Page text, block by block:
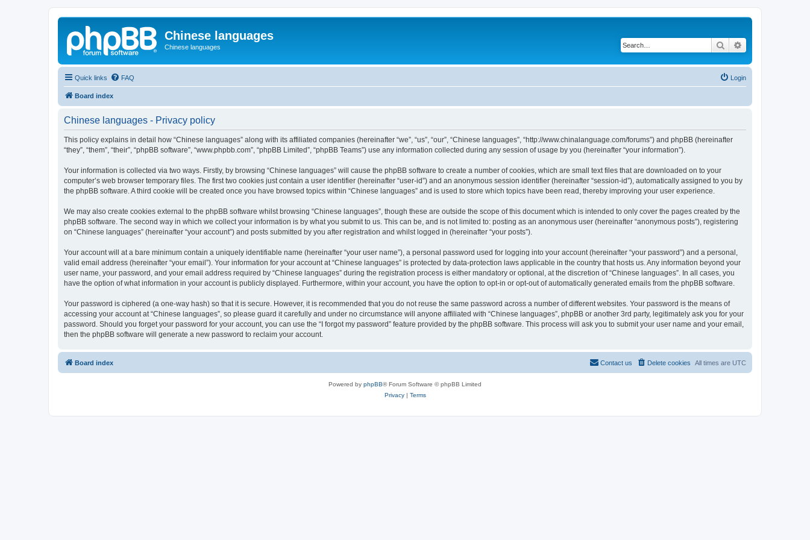
Chinese languages
Chinese languages Search
Quick links FAQ Login
Board index
Chinese languages - Privacy policy
This policy explains in detail how “Chinese languages” along with its affiliated companies (hereinafter “we”, “us”, “our”, “Chinese languages”, “http://www.chinalanguage.com/forums”) and phpBB (hereinafter
“they”, “them”, “their”, “phpBB software”, “www.phpbb.com”, “phpBB Limited”, “phpBB Teams”) use any information collected during any session of usage by you (hereinafter “your information”).
Your information is collected via two ways. Firstly, by browsing “Chinese languages” will cause the phpBB software to create a number of cookies, which are small text files that are downloaded on to your
computer’s web browser temporary files. The first two cookies just contain a user identifier (hereinafter “user-id”) and an anonymous session identifier (hereinafter “session-id”), automatically assigned to you by
the phpBB software. A third cookie will be created once you have browsed topics within “Chinese languages” and is used to store which topics have been read, thereby improving your user experience.
We may also create cookies external to the phpBB software whilst browsing “Chinese languages”, though these are outside the scope of this document which is intended to only cover the pages created by the
phpBB software. The second way in which we collect your information is by what you submit to us. This can be, and is not limited to: posting as an anonymous user (hereinafter “anonymous posts”), registering
on “Chinese languages” (hereinafter “your account”) and posts submitted by you after registration and whilst logged in (hereinafter “your posts”).
Your account will at a bare minimum contain a uniquely identifiable name (hereinafter “your user name”), a personal password used for logging into your account (hereinafter “your password”) and a personal,
valid email address (hereinafter “your email”). Your information for your account at “Chinese languages” is protected by data-protection laws applicable in the country that hosts us. Any information beyond your
user name, your password, and your email address required by “Chinese languages” during the registration process is either mandatory or optional, at the discretion of “Chinese languages”. In all cases, you
have the option of what information in your account is publicly displayed. Furthermore, within your account, you have the option to opt-in or opt-out of automatically generated emails from the phpBB software.
Your password is ciphered (a one-way hash) so that it is secure. However, it is recommended that you do not reuse the same password across a number of different websites. Your password is the means of
accessing your account at “Chinese languages”, so please guard it carefully and under no circumstance will anyone affiliated with “Chinese languages”, phpBB or another 3rd party, legitimately ask you for your
password. Should you forget your password for your account, you can use the “I forgot my password” feature provided by the phpBB software. This process will ask you to submit your user name and your email,
then the phpBB software will generate a new password to reclaim your account.
Board index All times are UTC
Delete cookies
Contact us
Powered by phpBB® Forum Software © phpBB Limited
Privacy| Terms